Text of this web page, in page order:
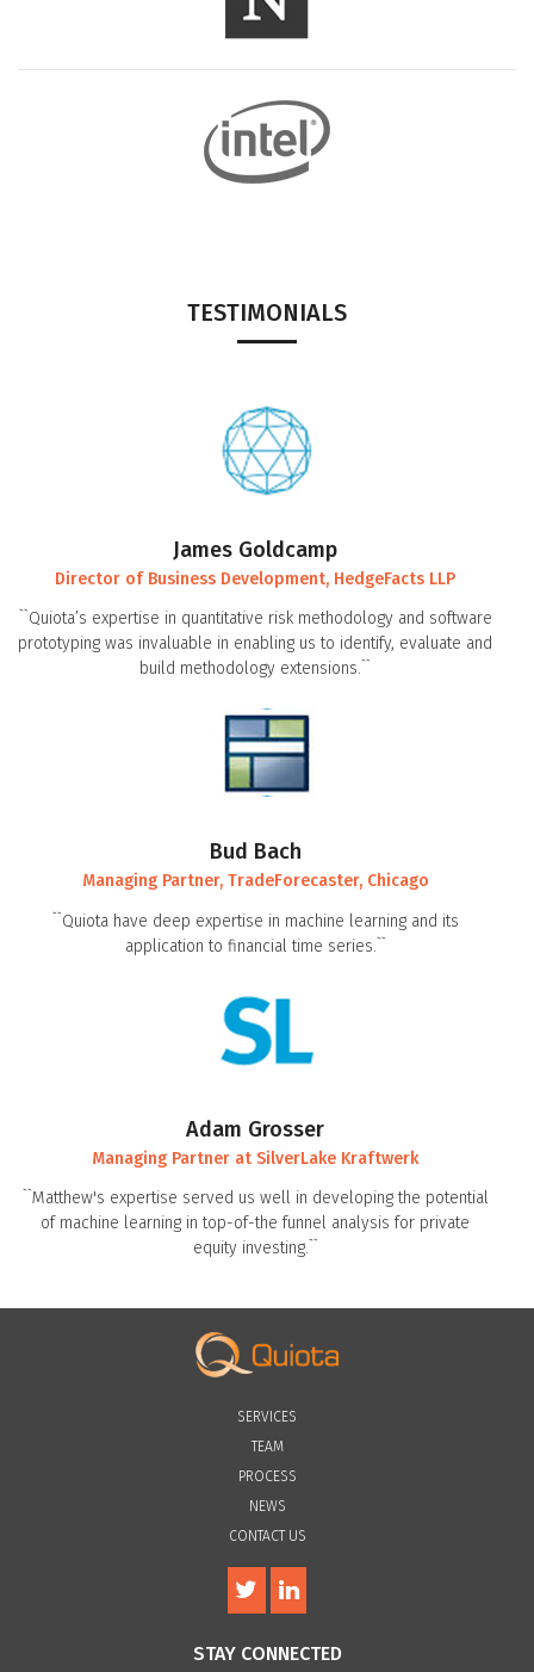
TESTIMONIALS
James Goldcamp
Director of Business Development, HedgeFacts LLP
``Quiota’s expertise in quantitative risk methodology and software
prototyping was invaluable in enabling us to identify, evaluate and
build methodology extensions.``
Bud Bach
Managing Partner, TradeForecaster, Chicago
``Quiota have deep expertise in machine learning and its
application to financial time series.``
Adam Grosser
Managing Partner at SilverLake Kraftwerk
``Matthew's expertise served us well in developing the potential
of machine learning in top-of-the funnel analysis for private
equity investing.``
SERVICES
TEAM
PROCESS
NEWS
CONTACT US
STAY CONNECTED